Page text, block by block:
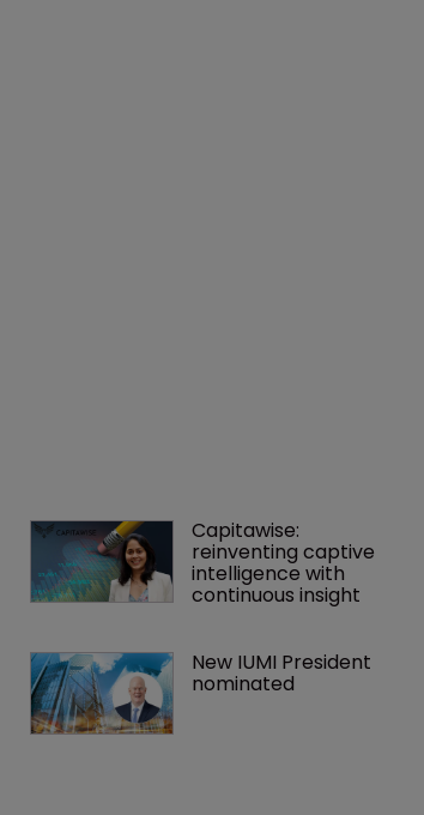
Capitawise:
reinventing captive
intelligence with
continuous insight
New IUMI President
nominated